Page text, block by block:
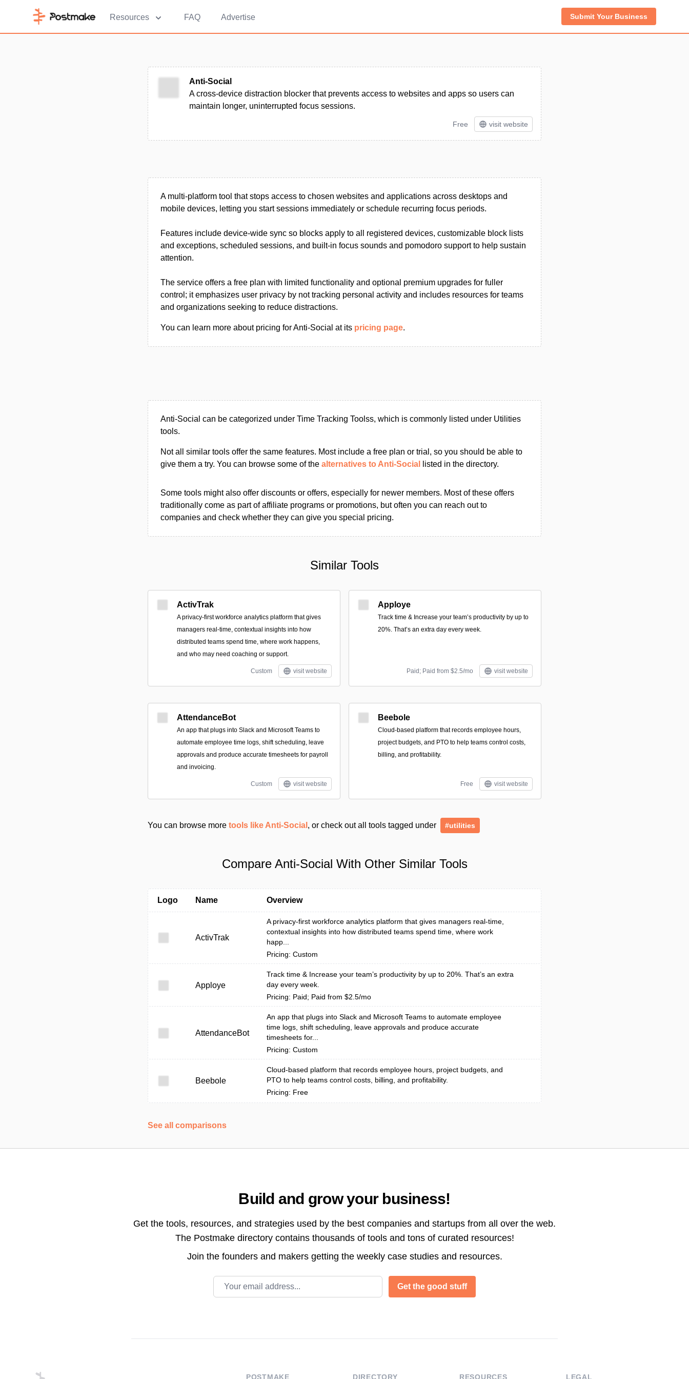
Resources FAQ Advertise Submit Your Business
Anti-Social
A cross-device distraction blocker that prevents access to websites and apps so users can
maintain longer, uninterrupted focus sessions.
Free visit website
A multi-platform tool that stops access to chosen websites and applications across desktops and
mobile devices, letting you start sessions immediately or schedule recurring focus periods.
Features include device-wide sync so blocks apply to all registered devices, customizable block lists
and exceptions, scheduled sessions, and built-in focus sounds and pomodoro support to help sustain
attention.
The service offers a free plan with limited functionality and optional premium upgrades for fuller
control; it emphasizes user privacy by not tracking personal activity and includes resources for teams
and organizations seeking to reduce distractions.
You can learn more about pricing for Anti-Social at its pricing page.
Anti-Social can be categorized under Time Tracking Toolss, which is commonly listed under Utilities
tools.
Not all similar tools offer the same features. Most include a free plan or trial, so you should be able to
give them a try. You can browse some of the alternatives to Anti-Social listed in the directory.
Some tools might also offer discounts or offers, especially for newer members. Most of these offers
traditionally come as part of affiliate programs or promotions, but often you can reach out to
companies and check whether they can give you special pricing.
Similar Tools
ActivTrak
A privacy-first workforce analytics platform that gives
managers real-time, contextual insights into how
distributed teams spend time, where work happens,
and who may need coaching or support.
Custom visit website
Apploye
Track time & Increase your team’s productivity by up to
20%. That’s an extra day every week.
Paid; Paid from $2.5/mo visit website
AttendanceBot
An app that plugs into Slack and Microsoft Teams to
automate employee time logs, shift scheduling, leave
approvals and produce accurate timesheets for payroll
and invoicing.
Custom visit website
Beebole
Cloud-based platform that records employee hours,
project budgets, and PTO to help teams control costs,
billing, and profitability.
Free visit website
You can browse more tools like Anti-Social , or check out all tools tagged under #utilities
Compare Anti-Social With Other Similar Tools
Logo Name Overview
ActivTrak
A privacy-first workforce analytics platform that gives managers real-time,
contextual insights into how distributed teams spend time, where work
happ...
Pricing: Custom
Apploye
Track time & Increase your team’s productivity by up to 20%. That’s an extra
day every week.
Pricing: Paid; Paid from $2.5/mo
AttendanceBot
An app that plugs into Slack and Microsoft Teams to automate employee
time logs, shift scheduling, leave approvals and produce accurate
timesheets for...
Pricing: Custom
Beebole
Cloud-based platform that records employee hours, project budgets, and
PTO to help teams control costs, billing, and profitability.
Pricing: Free
See all comparisons
Build and grow your business!
Get the tools, resources, and strategies used by the best companies and startups from all over the web.
The Postmake directory contains thousands of tools and tons of curated resources!
Join the founders and makers getting the weekly case studies and resources.
Email address
Get the good stuff
POSTMAKE DIRECTORY RESOURCES LEGAL